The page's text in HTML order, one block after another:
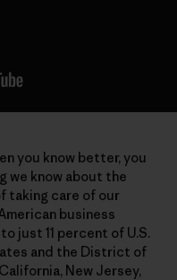
you know better, you
we know about the
taking care of our
business
just 11 percent of U.S.
and the District of
New Jersey,